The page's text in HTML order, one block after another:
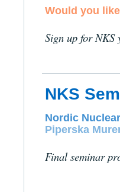
Would you
Sign up for NKS
NKS
Nordic
Piperska
Final seminar